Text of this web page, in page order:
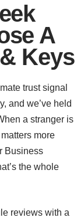
A
Keys
trust signal
and we’ve held
a stranger is
more
Business
the whole
reviews with a